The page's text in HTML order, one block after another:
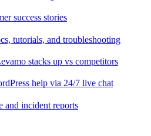
success stories
tutorials, and troubleshooting
stacks up vs competitors
help via 24/7 live chat
and incident reports